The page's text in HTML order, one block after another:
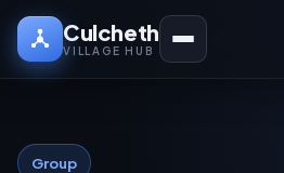
Culcheth
VILLAGE HUB
Group